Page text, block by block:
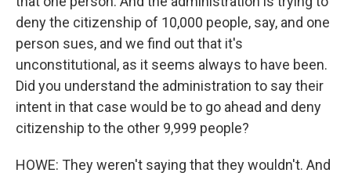
deny the citizenship of 10,000 people, say, and one
person sues, and we find out that it's
unconstitutional, as it seems always to have been.
Did you understand the administration to say their
intent in that case would be to go ahead and deny
citizenship to the other 9,999 people?
HOWE: They weren't saying that they wouldn't. And